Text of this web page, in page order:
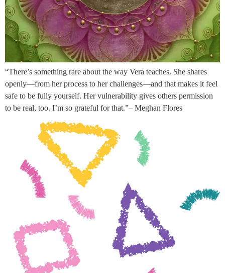
“There’s something rare about the way Vera teaches. She shares
openly—from her process to her challenges—and that makes it feel
safe to be fully yourself. Her vulnerability gives others permission
to be real, too. I’m so grateful for that.”– Meghan Flores